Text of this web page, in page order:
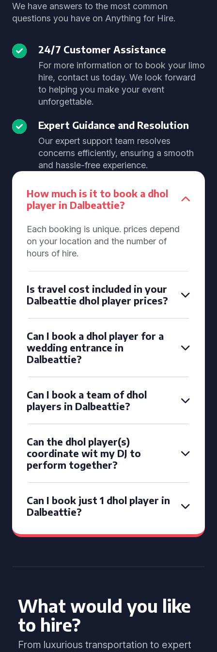
We have answers to the most common
questions you have on Anything for Hire.
24/7 Customer Assistance
For more information or to book your limo
hire, contact us today. We look forward
to helping you make your event
unforgettable.
Expert Guidance and Resolution
Our expert support team resolves
concerns efficiently, ensuring a smooth
and hassle-free experience.
How much is it to book a dhol
player in Dalbeattie?
Each booking is unique. prices depend
on your location and the number of
hours of hire.
Is travel cost included in your
Dalbeattie dhol player prices?
Can I book a dhol player for a
wedding entrance in
Dalbeattie?
Can I book a team of dhol
players in Dalbeattie?
Can the dhol player(s)
coordinate wit my DJ to
perform together?
Can I book just 1 dhol player in
Dalbeattie?
What would you like
to hire?
From luxurious transportation to expert